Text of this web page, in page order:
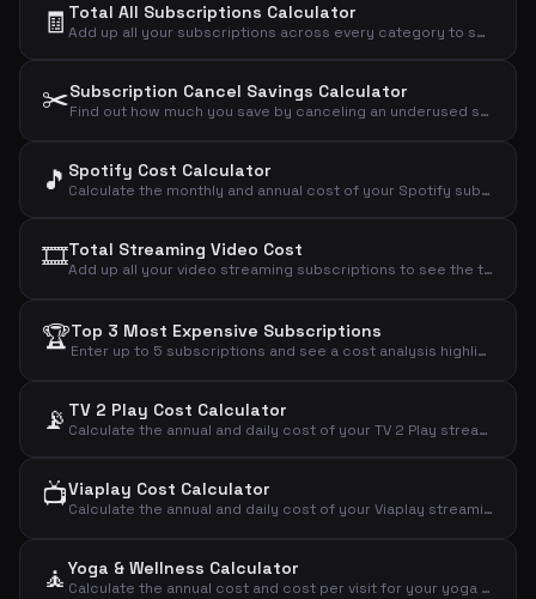
🧾 Total All Subscriptions Calculator
Add up all your subscriptions across every category to see the grand total you spend monthly, annually, and daily.
✂️Subscription Cancel Savings Calculator
Find out how much you save by canceling an underused subscription and see the true cost per actual use.
🎵 Spotify Cost Calculator
Calculate the monthly and annual cost of your Spotify subscription based on your chosen plan.
🎞️Total Streaming Video Cost
Add up all your video streaming subscriptions to see the total monthly, annual, and daily cost.
🏆Top 3 Most Expensive Subscriptions
Enter up to 5 subscriptions and see a cost analysis highlighting the most expensive ones.
📡 TV 2 Play Cost Calculator
Calculate the annual and daily cost of your TV 2 Play streaming subscription.
📺Viaplay Cost Calculator
Calculate the annual and daily cost of your Viaplay streaming subscription.
🧘 Yoga & Wellness Calculator
Calculate the annual cost and cost per visit for your yoga or wellness subscription.